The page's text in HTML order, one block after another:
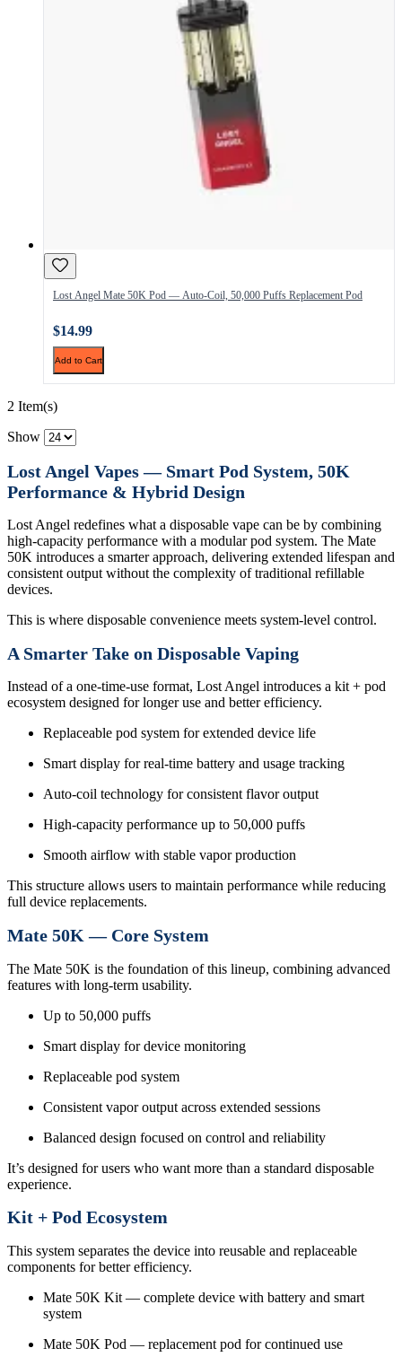
Lost Angel Mate 50K Pod — Auto-Coil, 50,000 Puffs Replacement Pod
$14.99
Add to Cart
2 Item(s)
Show
Lost Angel Vapes — Smart Pod System, 50K
Performance & Hybrid Design
Lost Angel redefines what a disposable vape can be by combining
high-capacity performance with a modular pod system. The Mate
50K introduces a smarter approach, delivering extended lifespan and
consistent output without the complexity of traditional refillable
devices.
This is where disposable convenience meets system-level control.
A Smarter Take on Disposable Vaping
Instead of a one-time-use format, Lost Angel introduces a kit + pod
ecosystem designed for longer use and better efficiency.
Replaceable pod system for extended device life
Smart display for real-time battery and usage tracking
Auto-coil technology for consistent flavor output
High-capacity performance up to 50,000 puffs
Smooth airflow with stable vapor production
This structure allows users to maintain performance while reducing
full device replacements.
Mate 50K — Core System
The Mate 50K is the foundation of this lineup, combining advanced
features with long-term usability.
Up to 50,000 puffs
Smart display for device monitoring
Replaceable pod system
Consistent vapor output across extended sessions
Balanced design focused on control and reliability
It’s designed for users who want more than a standard disposable
experience.
Kit + Pod Ecosystem
This system separates the device into reusable and replaceable
components for better efficiency.
Mate 50K Kit — complete device with battery and smart
system
Mate 50K Pod — replacement pod for continued use